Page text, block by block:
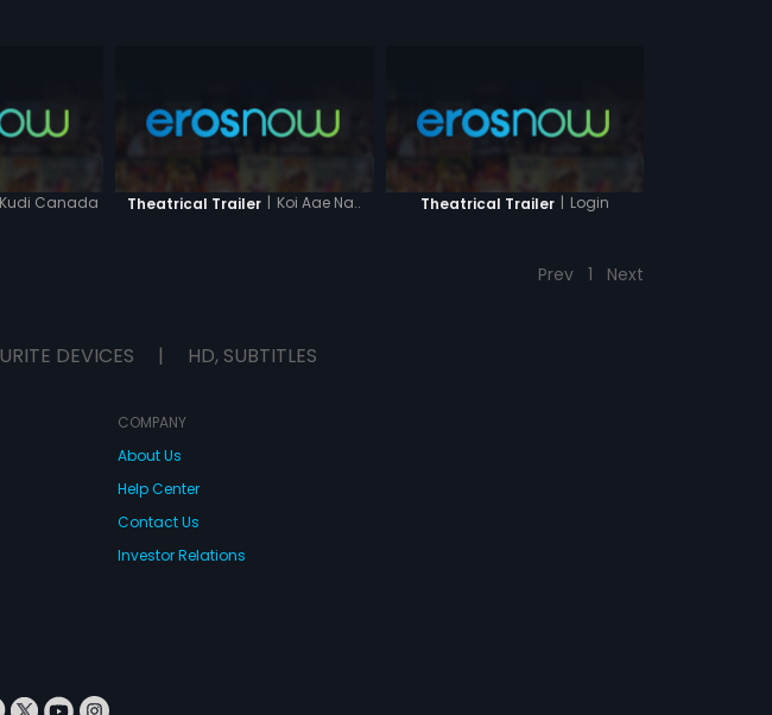
Kudi Canada
Theatrical Trailer | Koi Aae Na.. Theatrical Trailer | Login
Prev 1 Next
DEVICES | HD, SUBTITLES
COMPANY
About Us
Help Center
Contact Us
Investor Relations